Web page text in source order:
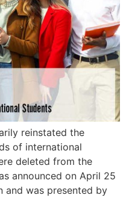
reinstated the
of international
deleted from the
announced on April 25
and was presented by